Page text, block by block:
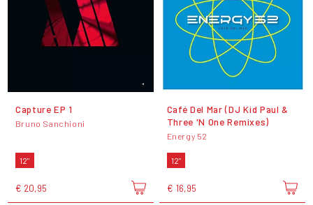
Capture EP 1
Bruno Sanchioni
12"
€ 20,95
Café Del Mar (DJ Kid Paul &
Three 'N One Remixes)
Energy 52
12"
€ 16,95